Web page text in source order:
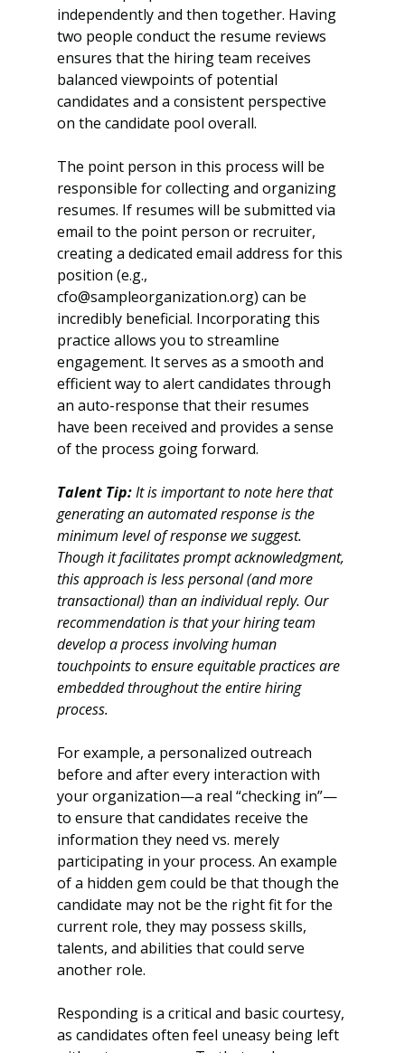
independently and then together. Having
two people conduct the resume reviews
ensures that the hiring team receives
balanced viewpoints of potential
candidates and a consistent perspective
on the candidate pool overall.
The point person in this process will be
responsible for collecting and organizing
resumes. If resumes will be submitted via
email to the point person or recruiter,
creating a dedicated email address for this
position (e.g.,
cfo@sampleorganization.org) can be
incredibly beneficial. Incorporating this
practice allows you to streamline
engagement. It serves as a smooth and
efficient way to alert candidates through
an auto-response that their resumes
have been received and provides a sense
of the process going forward.
Talent Tip: It is important to note here that
generating an automated response is the
minimum level of response we suggest.
Though it facilitates prompt acknowledgment,
this approach is less personal (and more
transactional) than an individual reply. Our
recommendation is that your hiring team
develop a process involving human
touchpoints to ensure equitable practices are
embedded throughout the entire hiring
process.
For example, a personalized outreach
before and after every interaction with
your organization—a real “checking in”—
to ensure that candidates receive the
information they need vs. merely
participating in your process. An example
of a hidden gem could be that though the
candidate may not be the right fit for the
current role, they may possess skills,
talents, and abilities that could serve
another role.
Responding is a critical and basic courtesy,
as candidates often feel uneasy being left